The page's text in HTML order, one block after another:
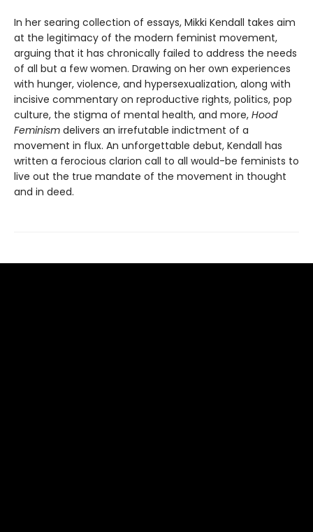
In her searing collection of essays, Mikki Kendall takes aim
at the legitimacy of the modern feminist movement,
arguing that it has chronically failed to address the needs
of all but a few women. Drawing on her own experiences
with hunger, violence, and hypersexualization, along with
incisive commentary on reproductive rights, politics, pop
culture, the stigma of mental health, and more, Hood
Feminism delivers an irrefutable indictment of a
movement in flux. An unforgettable debut, Kendall has
written a ferocious clarion call to all would-be feminists to
live out the true mandate of the movement in thought
and in deed.